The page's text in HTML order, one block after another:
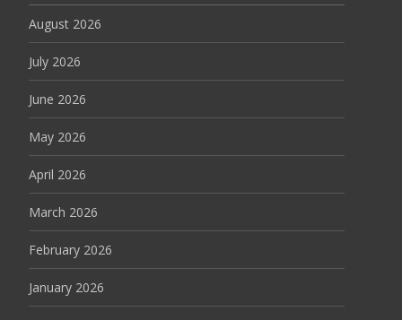
August 2026
July 2026
June 2026
May 2026
April 2026
March 2026
February 2026
January 2026